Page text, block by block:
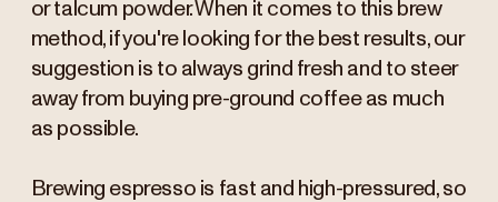
or talcum powder. When it comes to this brew
method, if you're looking for the best results, our
suggestion is to always grind fresh and to steer
away from buying pre-ground coffee as much
as possible.
Brewing espresso is fast and high-pressured, so